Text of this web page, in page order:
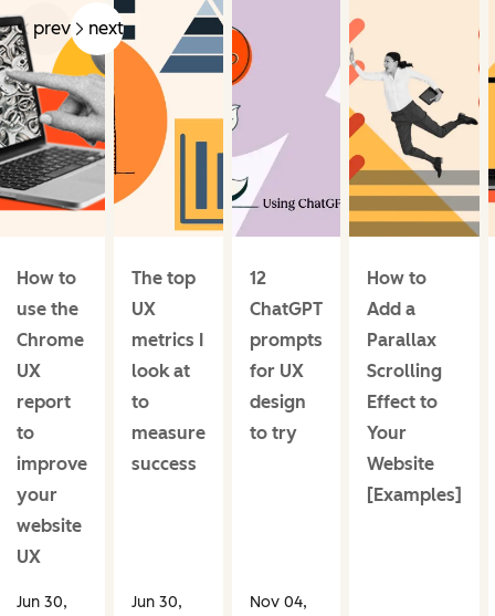
prev next
How to
use the
Chrome
UX
report
to
improve
your
website
UX
Jun 30,
The top
UX
metrics I
look at
to
measure
success
Jun 30,
12
ChatGPT
prompts
for UX
design
to try
Nov 04,
How to
Add a
Parallax
Scrolling
Effect to
Your
Website
[Examples]